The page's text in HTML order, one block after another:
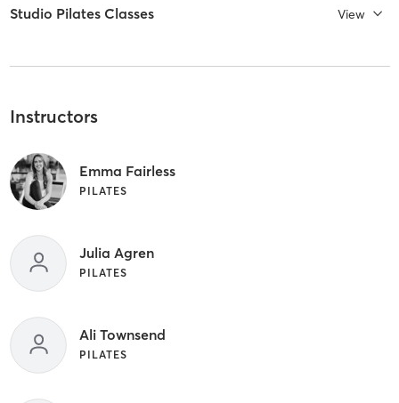
Studio Pilates Classes View
Instructors
Emma Fairless
PILATES
Julia Agren
PILATES
Ali Townsend
PILATES